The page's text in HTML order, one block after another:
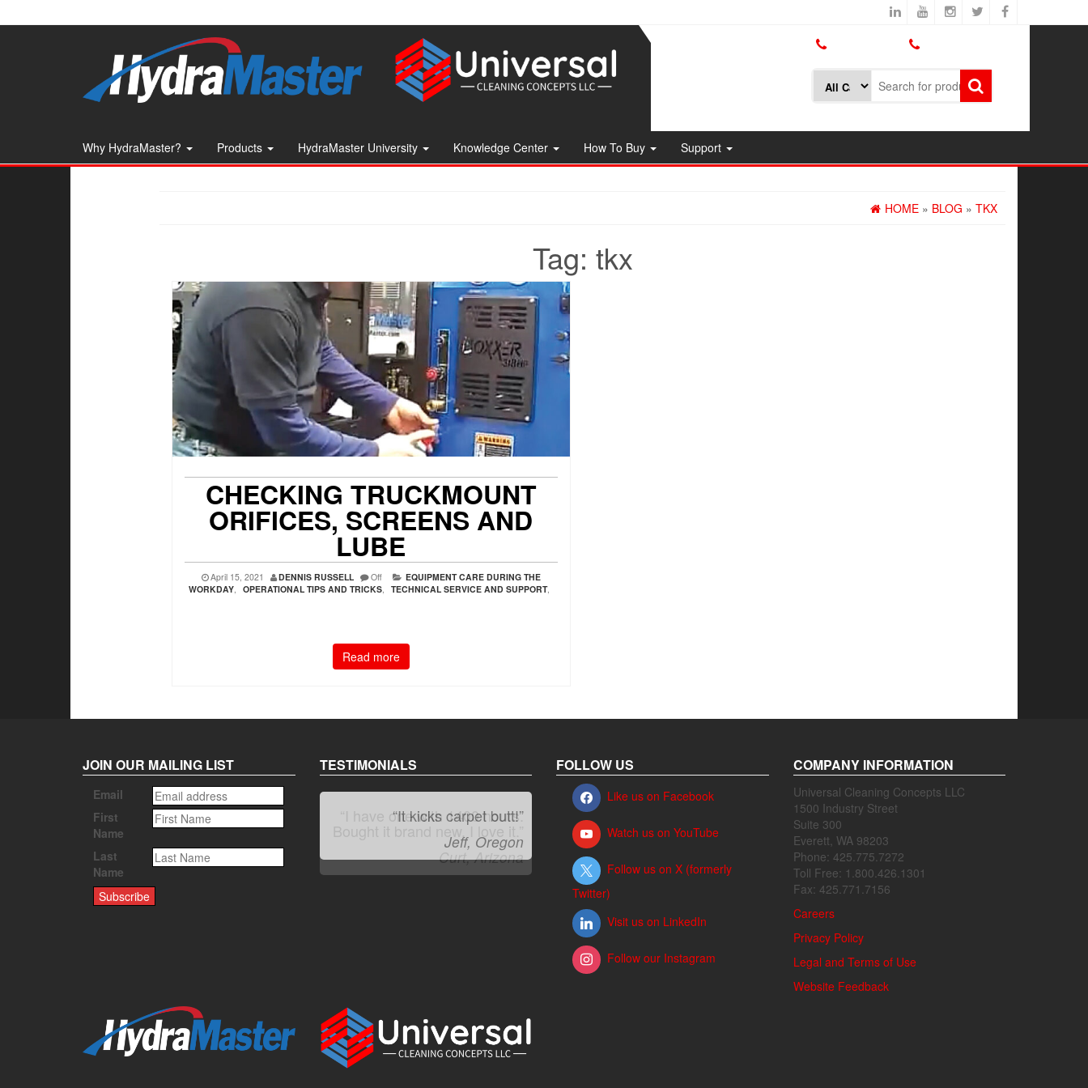
to
Why HydraMaster? Products HydraMaster University Knowledge Center How To Buy Support
HOME » BLOG » TKX
Tag: tkx
CHECKING TRUCKMOUNT
ORIFICES, SCREENS AND
LUBE
April 15, 2021 DENNIS RUSSELL Off
EQUIPMENT CARE DURING THE
WORKDAY, OPERATIONAL TIPS AND TRICKS, TECHNICAL SERVICE AND SUPPORT,
Read more
JOIN OUR MAILING LIST
Email
First
Name
Last
Name
TESTIMONIALS
“It kicks carpet butt!”
Jeff, Oregon
FOLLOW US
Like us on Facebook
Watch us on YouTube
Follow us on X (formerly
Twitter)
Visit us on LinkedIn
Follow our Instagram
COMPANY INFORMATION
Universal Cleaning Concepts LLC
1500 Industry Street
Suite 300
Everett, WA 98203
Phone: 425.775.7272
Toll Free: 1.800.426.1301
Fax: 425.771.7156
Careers
Privacy Policy
Legal and Terms of Use
Website Feedback